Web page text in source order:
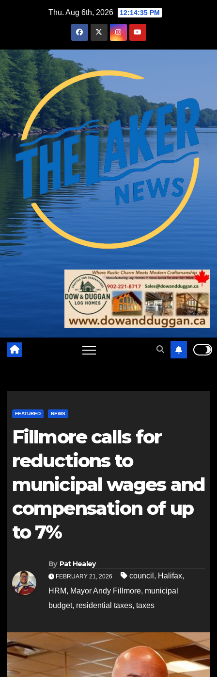
Thu. Aug 6th, 2026 12:14:37 PM
FEATURED NEWS
Fillmore calls for
reductions to
municipal wages and
compensation of up
to 7%
By Pat Healey
FEBRUARY 21, 2026 council , Halifax,
HRM, Mayor Andy Fillmore, municipal
budget, residential taxes, taxes